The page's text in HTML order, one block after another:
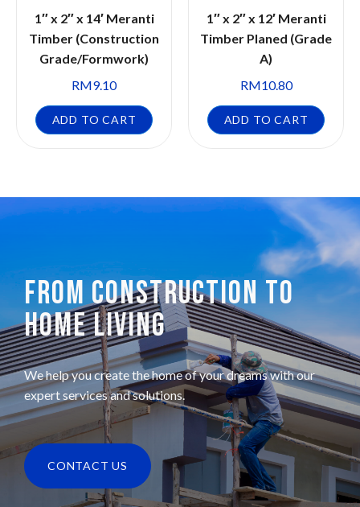
1″ x 2″ x 14′ Meranti
Timber (Construction
Grade/Formwork)
RM9.10
ADD TO CART
1″ x 2″ x 12′ Meranti
Timber Planed (Grade
A)
RM10.80
ADD TO CART
FROM CONSTRUCTION TO
HOME LIVING
We help you create the home of your dreams with our
expert services and solutions.
CONTACT US